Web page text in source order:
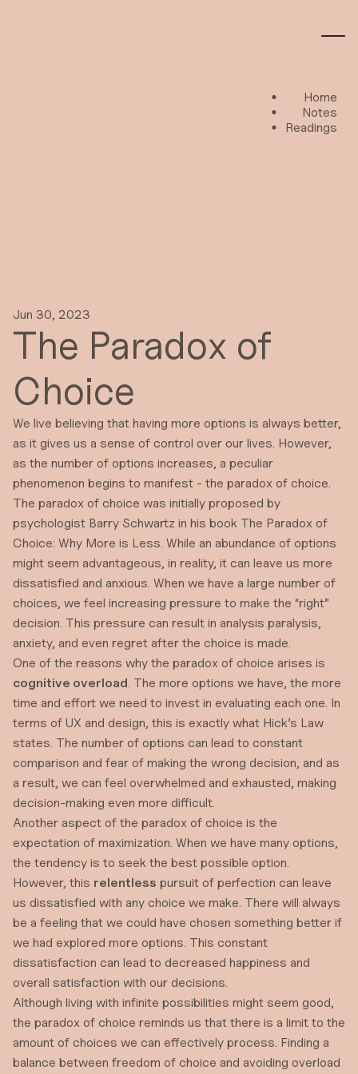
Home
Notes
Readings
Jun 30, 2023
The Paradox of
Choice
We live believing that having more options is always better,
as it gives us a sense of control over our lives. However,
as the number of options increases, a peculiar
phenomenon begins to manifest - the paradox of choice.
The paradox of choice was initially proposed by
psychologist Barry Schwartz in his book The Paradox of
Choice: Why More is Less. While an abundance of options
might seem advantageous, in reality, it can leave us more
dissatisfied and anxious. When we have a large number of
choices, we feel increasing pressure to make the “right”
decision. This pressure can result in analysis paralysis,
anxiety, and even regret after the choice is made.
One of the reasons why the paradox of choice arises is
cognitive overload. The more options we have, the more
time and effort we need to invest in evaluating each one. In
terms of UX and design, this is exactly what Hick’s Law
states. The number of options can lead to constant
comparison and fear of making the wrong decision, and as
a result, we can feel overwhelmed and exhausted, making
decision-making even more difficult.
Another aspect of the paradox of choice is the
expectation of maximization. When we have many options,
the tendency is to seek the best possible option.
However, this relentless pursuit of perfection can leave
us dissatisfied with any choice we make. There will always
be a feeling that we could have chosen something better if
we had explored more options. This constant
dissatisfaction can lead to decreased happiness and
overall satisfaction with our decisions.
Although living with infinite possibilities might seem good,
the paradox of choice reminds us that there is a limit to the
amount of choices we can effectively process. Finding a
balance between freedom of choice and avoiding overload